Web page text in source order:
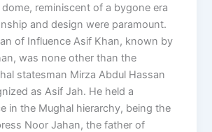
reminiscent of a bygone era
and design were paramount.
of Influence Asif Khan, known by
was none other than the
statesman Mirza Abdul Hassan
as Asif Jah. He held a
in the Mughal hierarchy, being the
Noor Jahan, the father of